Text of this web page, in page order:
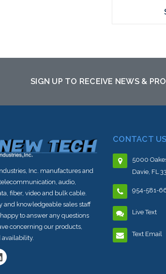
SIGN UP TO RECEIVE NEWS &
Inc. manufactures and
audio,
fiber, video and bulk cable.
and knowledgeable sales staff
to answer any questions
concerning our products,
CONTACT US
5000
Davie, FL
954-581-
Live Text
Text Email